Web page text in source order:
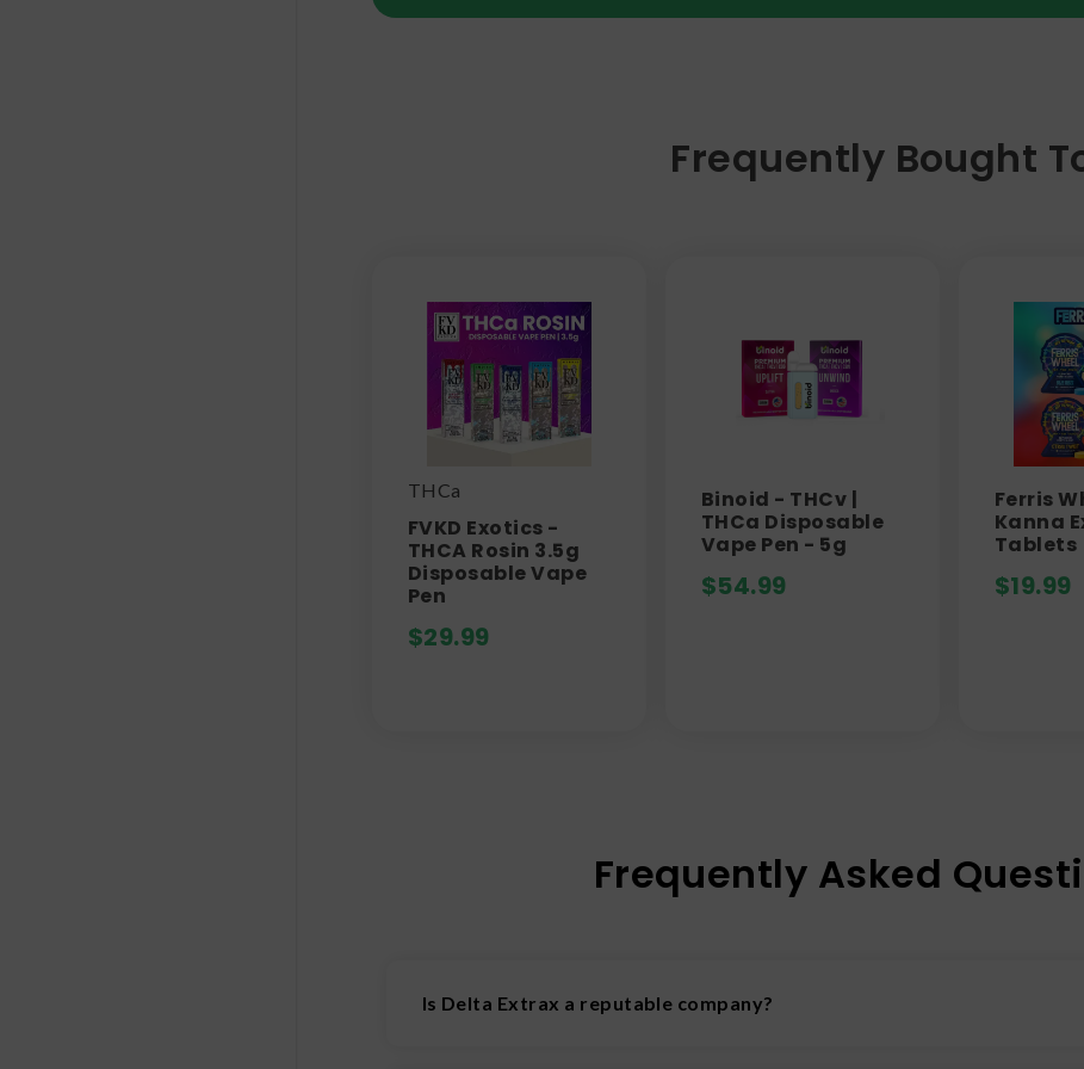
Frequently Bought
THCa
FVKD Exotics -
THCA Rosin 3.5g
Disposable Vape
Pen
$29.99
Binoid - THCv |
THCa Disposable
Vape Pen - 5g
$54.99
Ferris
Kanna
Tablets
$19.99
Frequently Asked
Is Delta Extrax a reputable company?